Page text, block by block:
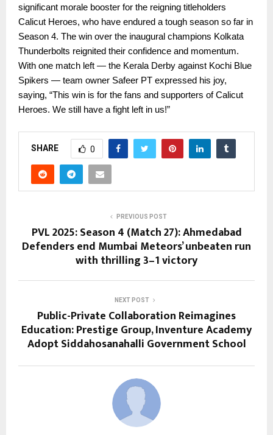
significant morale booster for the reigning titleholders
Calicut Heroes, who have endured a tough season so far in
Season 4. The win over the inaugural champions Kolkata
Thunderbolts reignited their confidence and momentum.
With one match left — the Kerala Derby against Kochi Blue
Spikers — team owner Safeer PT expressed his joy,
saying, “This win is for the fans and supporters of Calicut
Heroes. We still have a fight left in us!”
SHARE 0
PREVIOUS POST
PVL 2025: Season 4 (Match 27): Ahmedabad
Defenders end Mumbai Meteors’ unbeaten run
with thrilling 3–1 victory
NEXT POST
Public-Private Collaboration Reimagines
Education: Prestige Group, Inventure Academy
Adopt Siddahosanahalli Government School